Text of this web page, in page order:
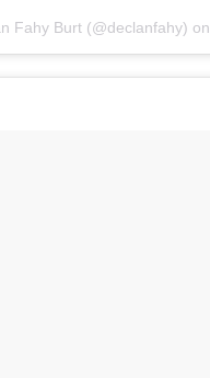
Fahy Burt (@declanfahy) on